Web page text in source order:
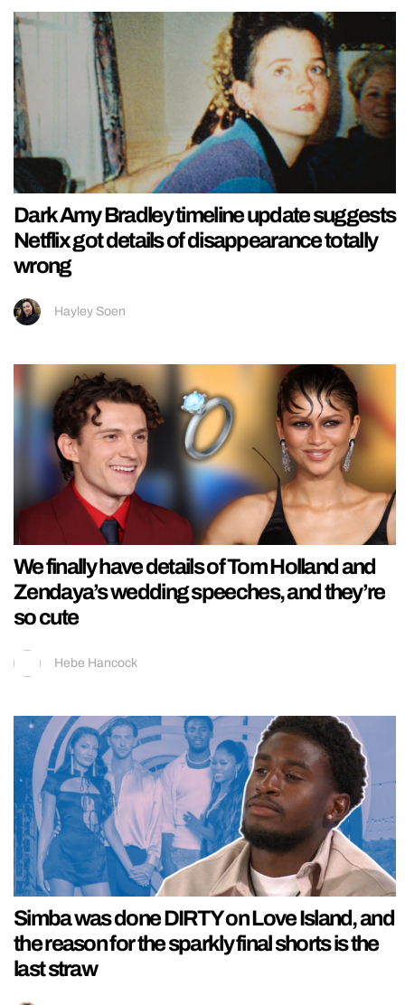
Dark Amy Bradley timeline update suggests
Netflix got details of disappearance totally
wrong
Hayley Soen
We finally have details of Tom Holland and
Zendaya’s wedding speeches, and they’re
so cute
Hebe Hancock
Simba was done DIRTY on Love Island, and
the reason for the sparkly final shorts is the
last straw